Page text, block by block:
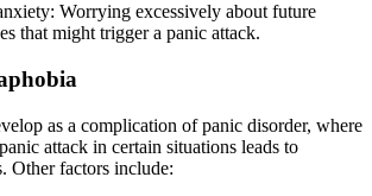
Worrying excessively about future
that might trigger a panic attack.
as a complication of panic disorder, where
attack in certain situations leads to
Other factors include: